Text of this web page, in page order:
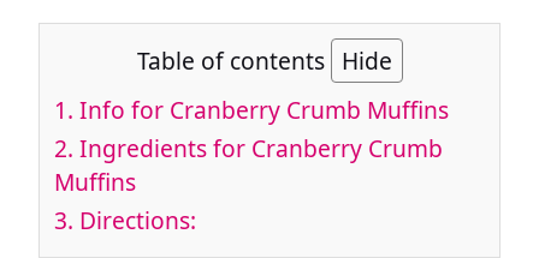
Table of contents Hide
1. Info for Cranberry Crumb Muffins
2. Ingredients for Cranberry Crumb
Muffins
3. Directions: